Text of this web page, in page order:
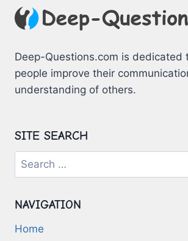
Deep-Questions.com is dedicated
people improve their
understanding of others.
SITE SEARCH
Search
for:
NAVIGATION
Home